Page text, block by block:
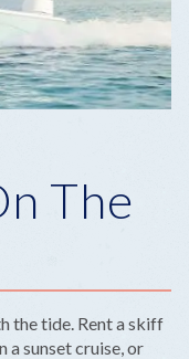
The
the tide. Rent a skiff
sunset cruise, or